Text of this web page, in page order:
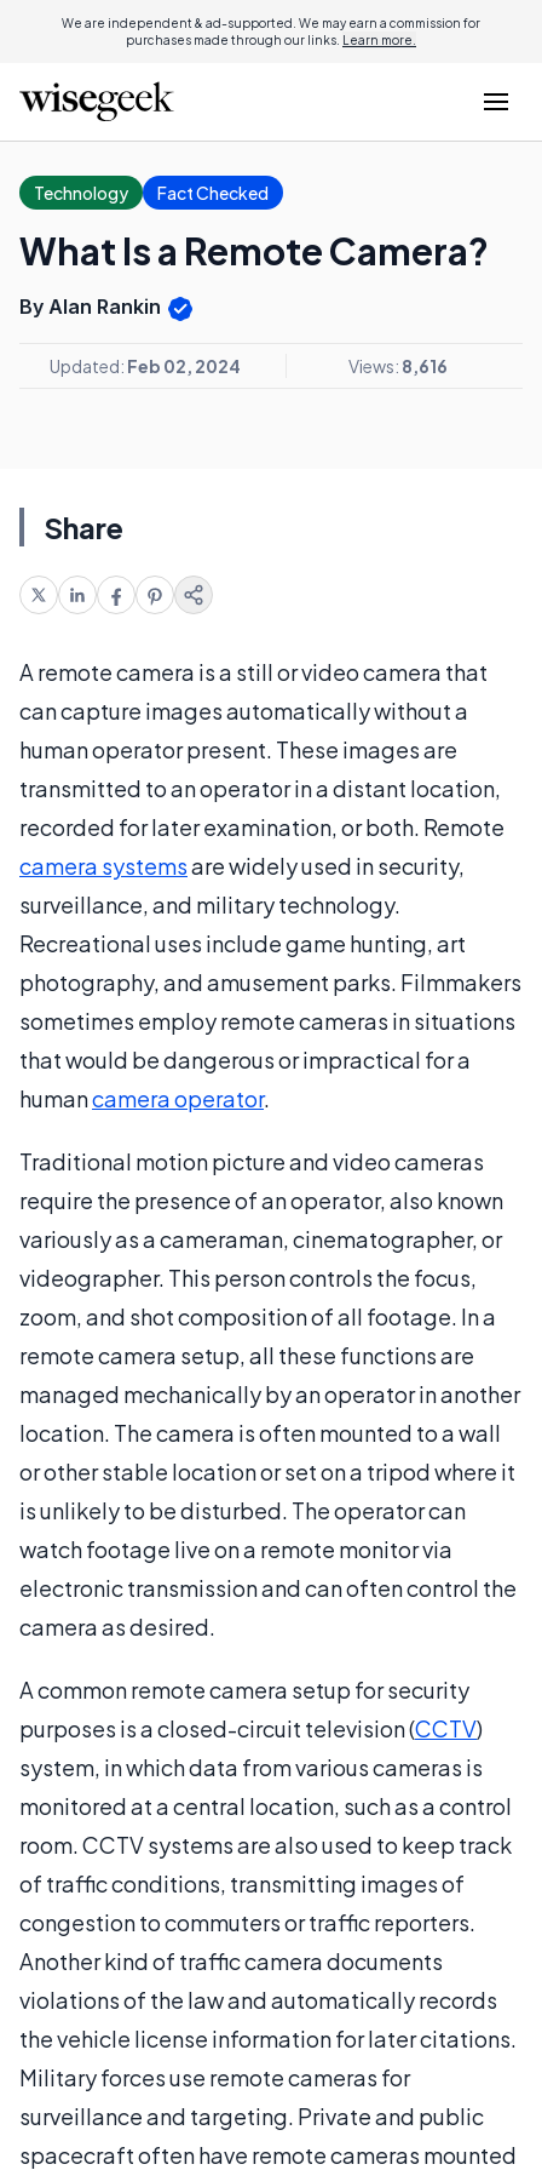
We are independent & ad-supported. We may earn a commission for
purchases made through our links. Learn more.
Technology Fact Checked
What Is a Remote Camera?
By Alan Rankin
Updated: Feb 02, 2024 Views: 8,616
Share
A remote camera is a still or video camera that
can capture images automatically without a
human operator present. These images are
transmitted to an operator in a distant location,
recorded for later examination, or both. Remote
camera systemsare widely used in security,
surveillance, and military technology.
Recreational uses include game hunting, art
photography, and amusement parks. Filmmakers
sometimes employ remote cameras in situations
that would be dangerous or impractical for a
humancamera operator.
Traditional motion picture and video cameras
require the presence of an operator, also known
variously as a cameraman, cinematographer, or
videographer. This person controls the focus,
zoom, and shot composition of all footage. In a
remote camera setup, all these functions are
managed mechanically by an operator in another
location. The camera is often mounted to a wall
or other stable location or set on a tripod where it
is unlikely to be disturbed. The operator can
watch footage live on a remote monitor via
electronic transmission and can often control the
camera as desired.
A common remote camera setup for security
purposes is a closed-circuit television (CCTV)
system, in which data from various cameras is
monitored at a central location, such as a control
room. CCTV systems are also used to keep track
of traffic conditions, transmitting images of
congestion to commuters or traffic reporters.
Another kind of traffic camera documents
violations of the law and automatically records
the vehicle license information for later citations.
Military forces use remote cameras for
surveillance and targeting. Private and public
spacecraft often have remote cameras mounted